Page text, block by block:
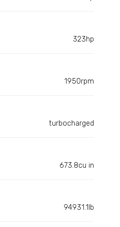
323hp
1950rpm
turbocharged
673.8cu in
94931.1lb